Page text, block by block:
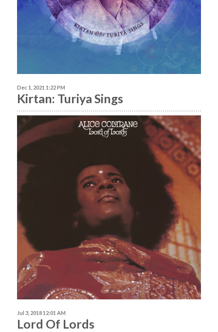
Dec 1, 2021 1:22 PM
Kirtan: Turiya Sings
Jul 3, 2018 12:01 AM
Lord Of Lords